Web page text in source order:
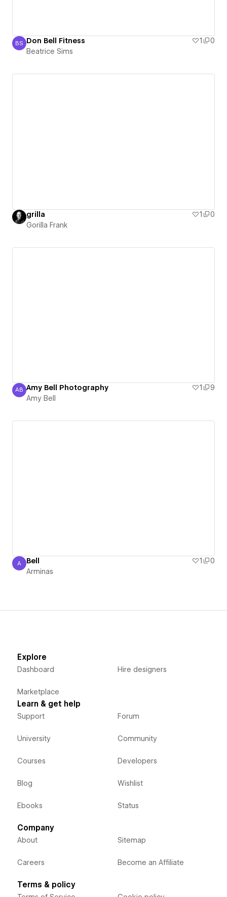
Beatrice Sims
BS Don Bell Fitness 1
0
Beatrice Sims
grilla 1
0
Gorilla Frank
Amy Bell
AB Amy Bell Photography 1
9
Amy Bell
Arminas
A Bell 1
0
Arminas
Explore
Dashboard
Marketplace
Hire designers
Learn & get help
Support
University
Courses
Blog
Ebooks
Forum
Community
Developers
Wishlist
Status
Company
About
Careers
Sitemap
Become an Affiliate
Terms & policy